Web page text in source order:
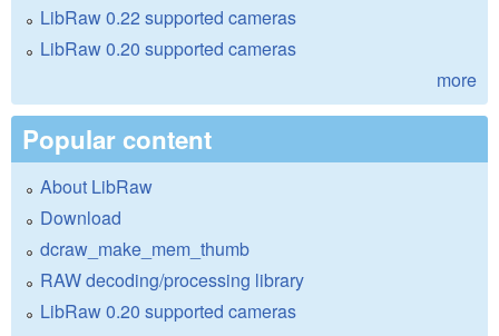
LibRaw 0.22 supported cameras
LibRaw 0.20 supported cameras
more
Popular content
About LibRaw
Download
dcraw_make_mem_thumb
RAW decoding/processing library
LibRaw 0.20 supported cameras